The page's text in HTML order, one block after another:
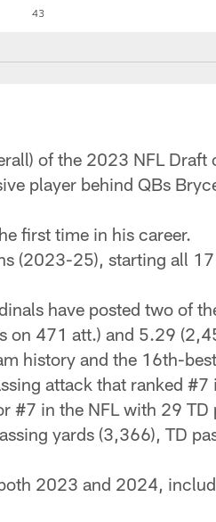
43
of the 2023 NFL Draft
player behind QBs
first time in his career.
(2023-25), starting all
have posted two of
471 att.) and 5.29
history and the 16th-
attack that ranked
#7 in the NFL with 29 TD
yards (3,366), TD
2023 and 2024,